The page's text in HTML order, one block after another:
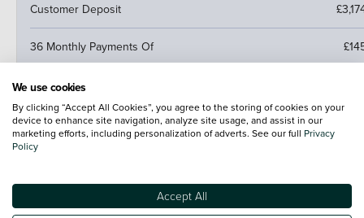
Customer Deposit
36 Monthly Payments Of
Cash Price
Amount of Credit
We use cookies
By clicking “Accept All Cookies”, you agree to the storing of cookies on your
device to enhance site navigation, analyze site usage, and assist in our
marketing efforts, including personalization of adverts. See our full Privacy
Policy
Accept All